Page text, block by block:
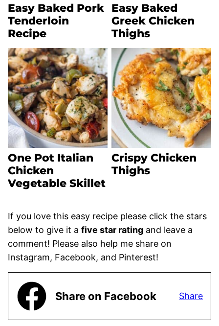
Easy Baked Pork
Tenderloin
Recipe
Easy Baked
Greek Chicken
Thighs
One Pot Italian
Chicken
Vegetable Skillet
Crispy Chicken
Thighs
If you love this easy recipe please click the stars
below to give it a five star rating and leave a
comment! Please also help me share on
Instagram, Facebook, and Pinterest!
Share on Facebook Share